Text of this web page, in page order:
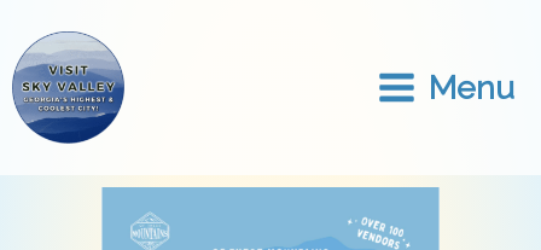
content
Menu